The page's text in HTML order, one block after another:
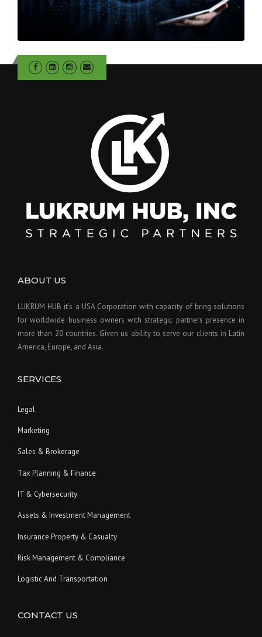
ABOUT US
LUKRUM HUB it’s a USA Corporation with capacity of bring solutions
for worldwide business owners with strategic partners presence in
more than 20 countries. Given us ability to serve our clients in Latin
America, Europe, and Asia.
SERVICES
Legal
Marketing
Sales & Brokerage
Tax Planning & Finance
IT & Cybersecurity
Assets & Investment Management
Insurance Property & Casualty
Risk Management & Compliance
Logistic And Transportation
CONTACT US